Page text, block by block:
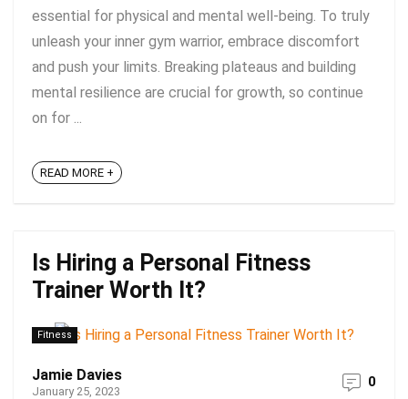
essential for physical and mental well-being. To truly
unleash your inner gym warrior, embrace discomfort
and push your limits. Breaking plateaus and building
mental resilience are crucial for growth, so continue
on for ...
READ MORE +
Is Hiring a Personal Fitness
Trainer Worth It?
Fitness
Jamie Davies
January 25, 2023
0